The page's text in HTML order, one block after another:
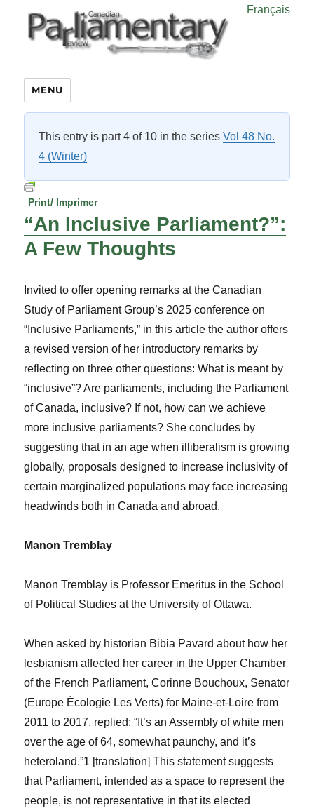
Français
MENU
This entry is part 4 of 10 in the seriesVol 48 No.
4 (Winter)
Print/ Imprimer
“An Inclusive Parliament?”:
A Few Thoughts
Invited to offer opening remarks at the Canadian
Study of Parliament Group’s 2025 conference on
“Inclusive Parliaments,” in this article the author offers
a revised version of her introductory remarks by
reflecting on three other questions: What is meant by
“inclusive”? Are parliaments, including the Parliament
of Canada, inclusive? If not, how can we achieve
more inclusive parliaments? She concludes by
suggesting that in an age when illiberalism is growing
globally, proposals designed to increase inclusivity of
certain marginalized populations may face increasing
headwinds both in Canada and abroad.
Manon Tremblay
Manon Tremblay is Professor Emeritus in the School
of Political Studies at the University of Ottawa.
When asked by historian Bibia Pavard about how her
lesbianism affected her career in the Upper Chamber
of the French Parliament,Corinne Bouchoux, Senator
(Europe Écologie Les Verts) for Maine-et-Loire from
2011 to 2017, replied: “It’s an Assembly of white men
over the age of 64, somewhat paunchy, and it’s
heteroland.”1 [translation] This statement suggests
that Parliament, intended as a space to represent the
people, is not representative in that its elected